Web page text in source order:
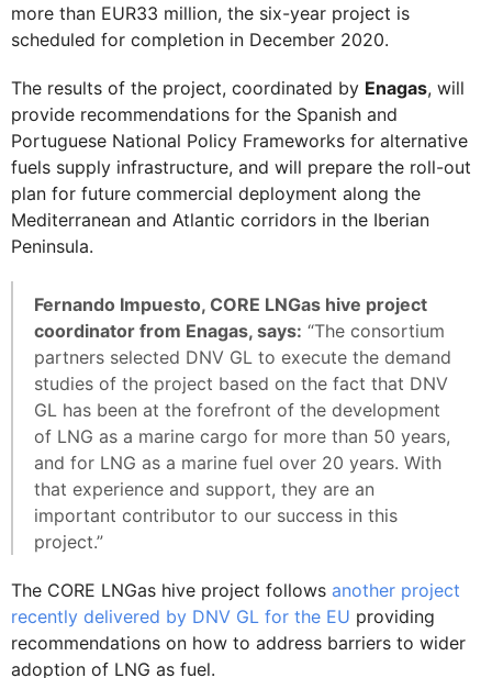
more than EUR33 million, the six-year project is
scheduled for completion in December 2020.
The results of the project, coordinated by Enagas, will
provide recommendations for the Spanish and
Portuguese National Policy Frameworks for alternative
fuels supply infrastructure, and will prepare the roll-out
plan for future commercial deployment along the
Mediterranean and Atlantic corridors in the Iberian
Peninsula.
Fernando Impuesto, CORE LNGas hive project
coordinator from Enagas, says: “The consortium
partners selected DNV GL to execute the demand
studies of the project based on the fact that DNV
GL has been at the forefront of the development
of LNG as a marine cargo for more than 50 years,
and for LNG as a marine fuel over 20 years. With
that experience and support, they are an
important contributor to our success in this
project.”
The CORE LNGas hive project follows another project
recently delivered by DNV GL for the EU providing
recommendations on how to address barriers to wider
adoption of LNG as fuel.